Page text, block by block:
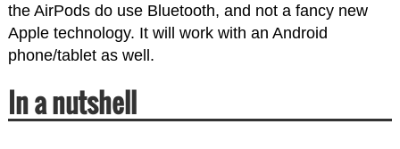
the AirPods do use Bluetooth, and not a fancy new
Apple technology. It will work with an Android
phone/tablet as well.
In a nutshell